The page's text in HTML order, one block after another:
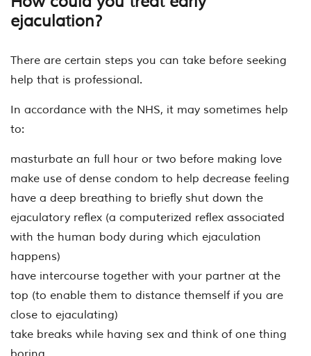
ejaculation?
There are certain steps you can take before seeking
help that is professional.
In accordance with the NHS, it may sometimes help
to:
masturbate an full hour or two before making love
make use of dense condom to help decrease feeling
have a deep breathing to briefly shut down the
ejaculatory reflex (a computerized reflex associated
with the human body during which ejaculation
happens)
have intercourse together with your partner at the
top (to enable them to distance themself if you are
close to ejaculating)
take breaks while having sex and think of one thing